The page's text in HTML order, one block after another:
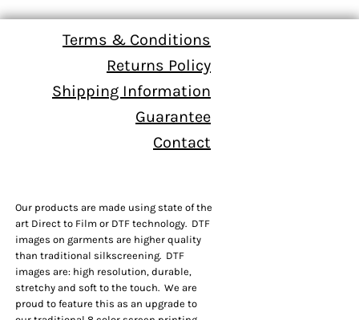
Terms & Conditions
Returns Policy
Shipping Information
Guarantee
Contact
Our products are made using state of the
art Direct to Film or DTF technology. DTF
images on garments are higher quality
than traditional silkscreening. DTF
images are: high resolution, durable,
stretchy and soft to the touch. We are
proud to feature this as an upgrade to